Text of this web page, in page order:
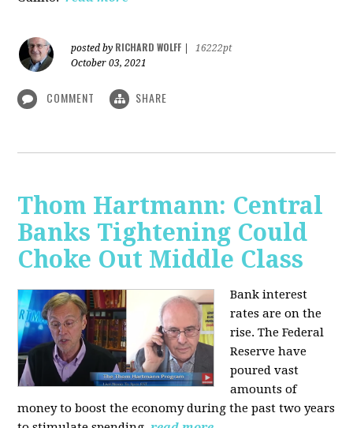
posted by RICHARD WOLFF
16222pt
October 03, 2021
COMMENT SHARE
Thom Hartmann: Central
Banks Tightening Could
Choke Out Middle Class
Bank interest
rates are on the
rise. The Federal
Reserve have
poured vast
amounts of
money to boost the economy during the past two years